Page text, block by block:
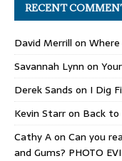
RECENT
David Merrill on
Savannah Lynn on
Derek Sands on I Dig
Kevin Starron Back
Cathy Aon Can you
and Gums? PHOTO